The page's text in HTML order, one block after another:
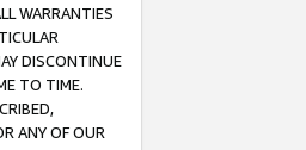
WARRANTIES
DISCONTINUE
TO TIME.
ANY OF OUR